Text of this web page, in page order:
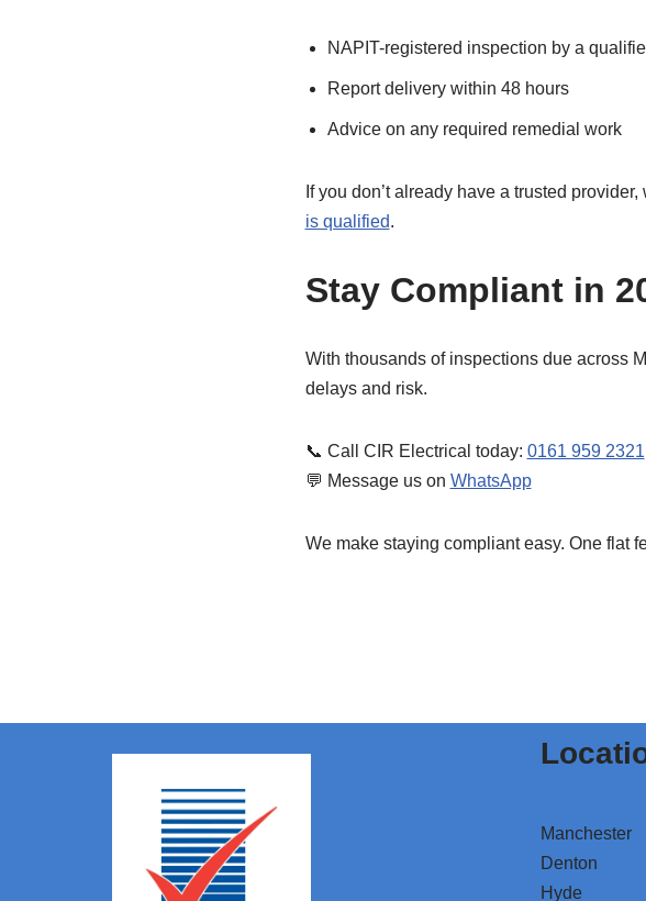
NAPIT-registered inspection by a
Report delivery within 48 hours
Advice on any required remedial work
If you don’t already have a trusted
is qualified.
Stay Compliant in
With thousands of inspections due across
delays and risk.
📞 Call CIR Electrical today: 0161 959 2321
💬 Message us on WhatsApp
We make staying compliant easy. One flat
Manchester
Denton
Hyde